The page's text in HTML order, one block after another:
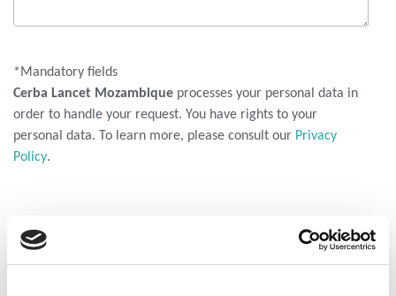
*Mandatory fields
Cerba Lancet Mozambique processes your personal data in
order to handle your request. You have rights to your
personal data. To learn more, please consult our Privacy
Policy.